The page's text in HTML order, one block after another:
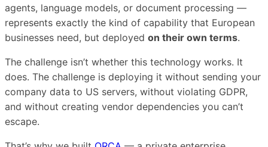
agents, language models, or document processing —
represents exactly the kind of capability that European
businesses need, but deployed on their own terms.
The challenge isn’t whether this technology works. It
does. The challenge is deploying it without sending your
company data to US servers, without violating GDPR,
and without creating vendor dependencies you can’t
escape.